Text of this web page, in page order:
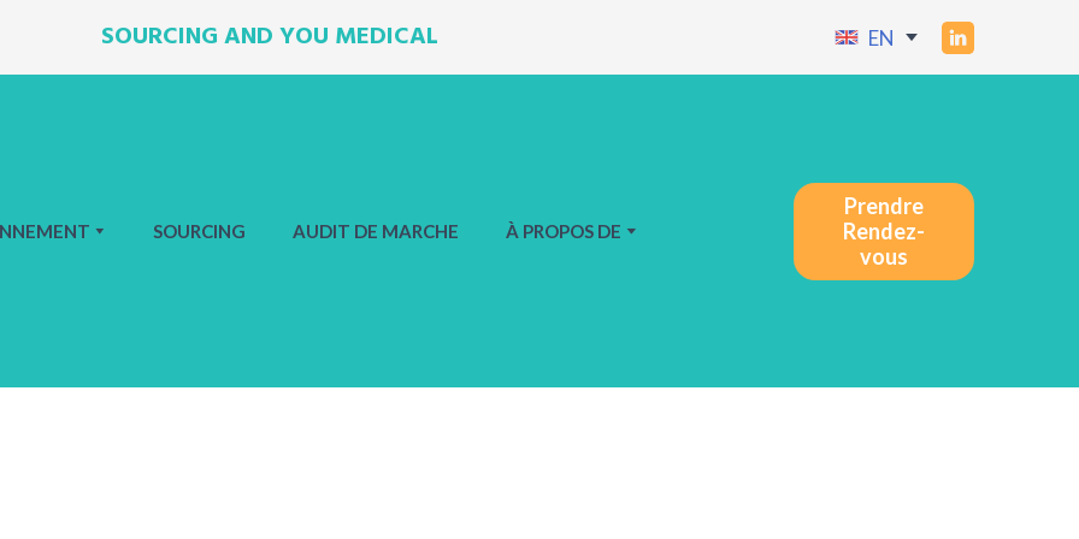
SOURCING AND YOU MEDICAL EN
SOURCING AUDIT DE MARCHE À PROPOS DE
Prendre
Rendez-
vous